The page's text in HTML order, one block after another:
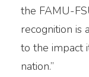
the FAMU-
recognition is
to the impact
nation.”